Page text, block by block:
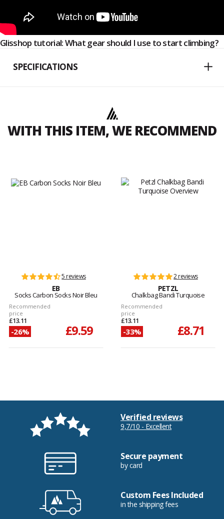
Glisshop tutorial: What gear should I use to start climbing?
SPECIFICATIONS
WITH THIS ITEM, WE RECOMMEND
5 reviews
EB
Socks Carbon Socks Noir Bleu
Recommended
price
£13.11
-26% £9.59
2 reviews
PETZL
Chalkbag Bandi Turquoise
Recommended
price
£13.11
-33% £8.71
Verified reviews
9,7/10 - Excellent
Secure payment
by card
Custom Fees Included
in the shipping fees